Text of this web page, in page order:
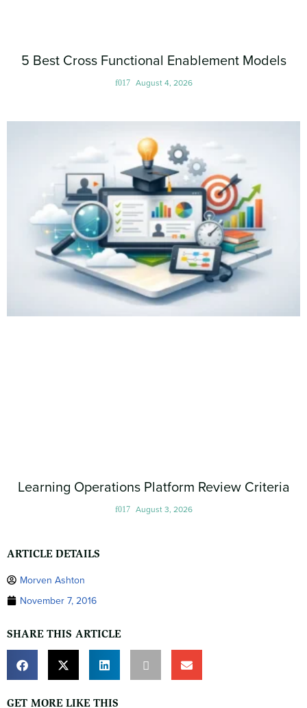
5 Best Cross Functional Enablement Models
August 4, 2026
Learning Operations Platform Review Criteria
August 3, 2026
ARTICLE DETAILS
Morven Ashton
November 7, 2016
SHARE THIS ARTICLE
GET MORE LIKE THIS